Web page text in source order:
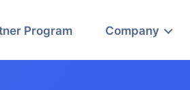
Program Company